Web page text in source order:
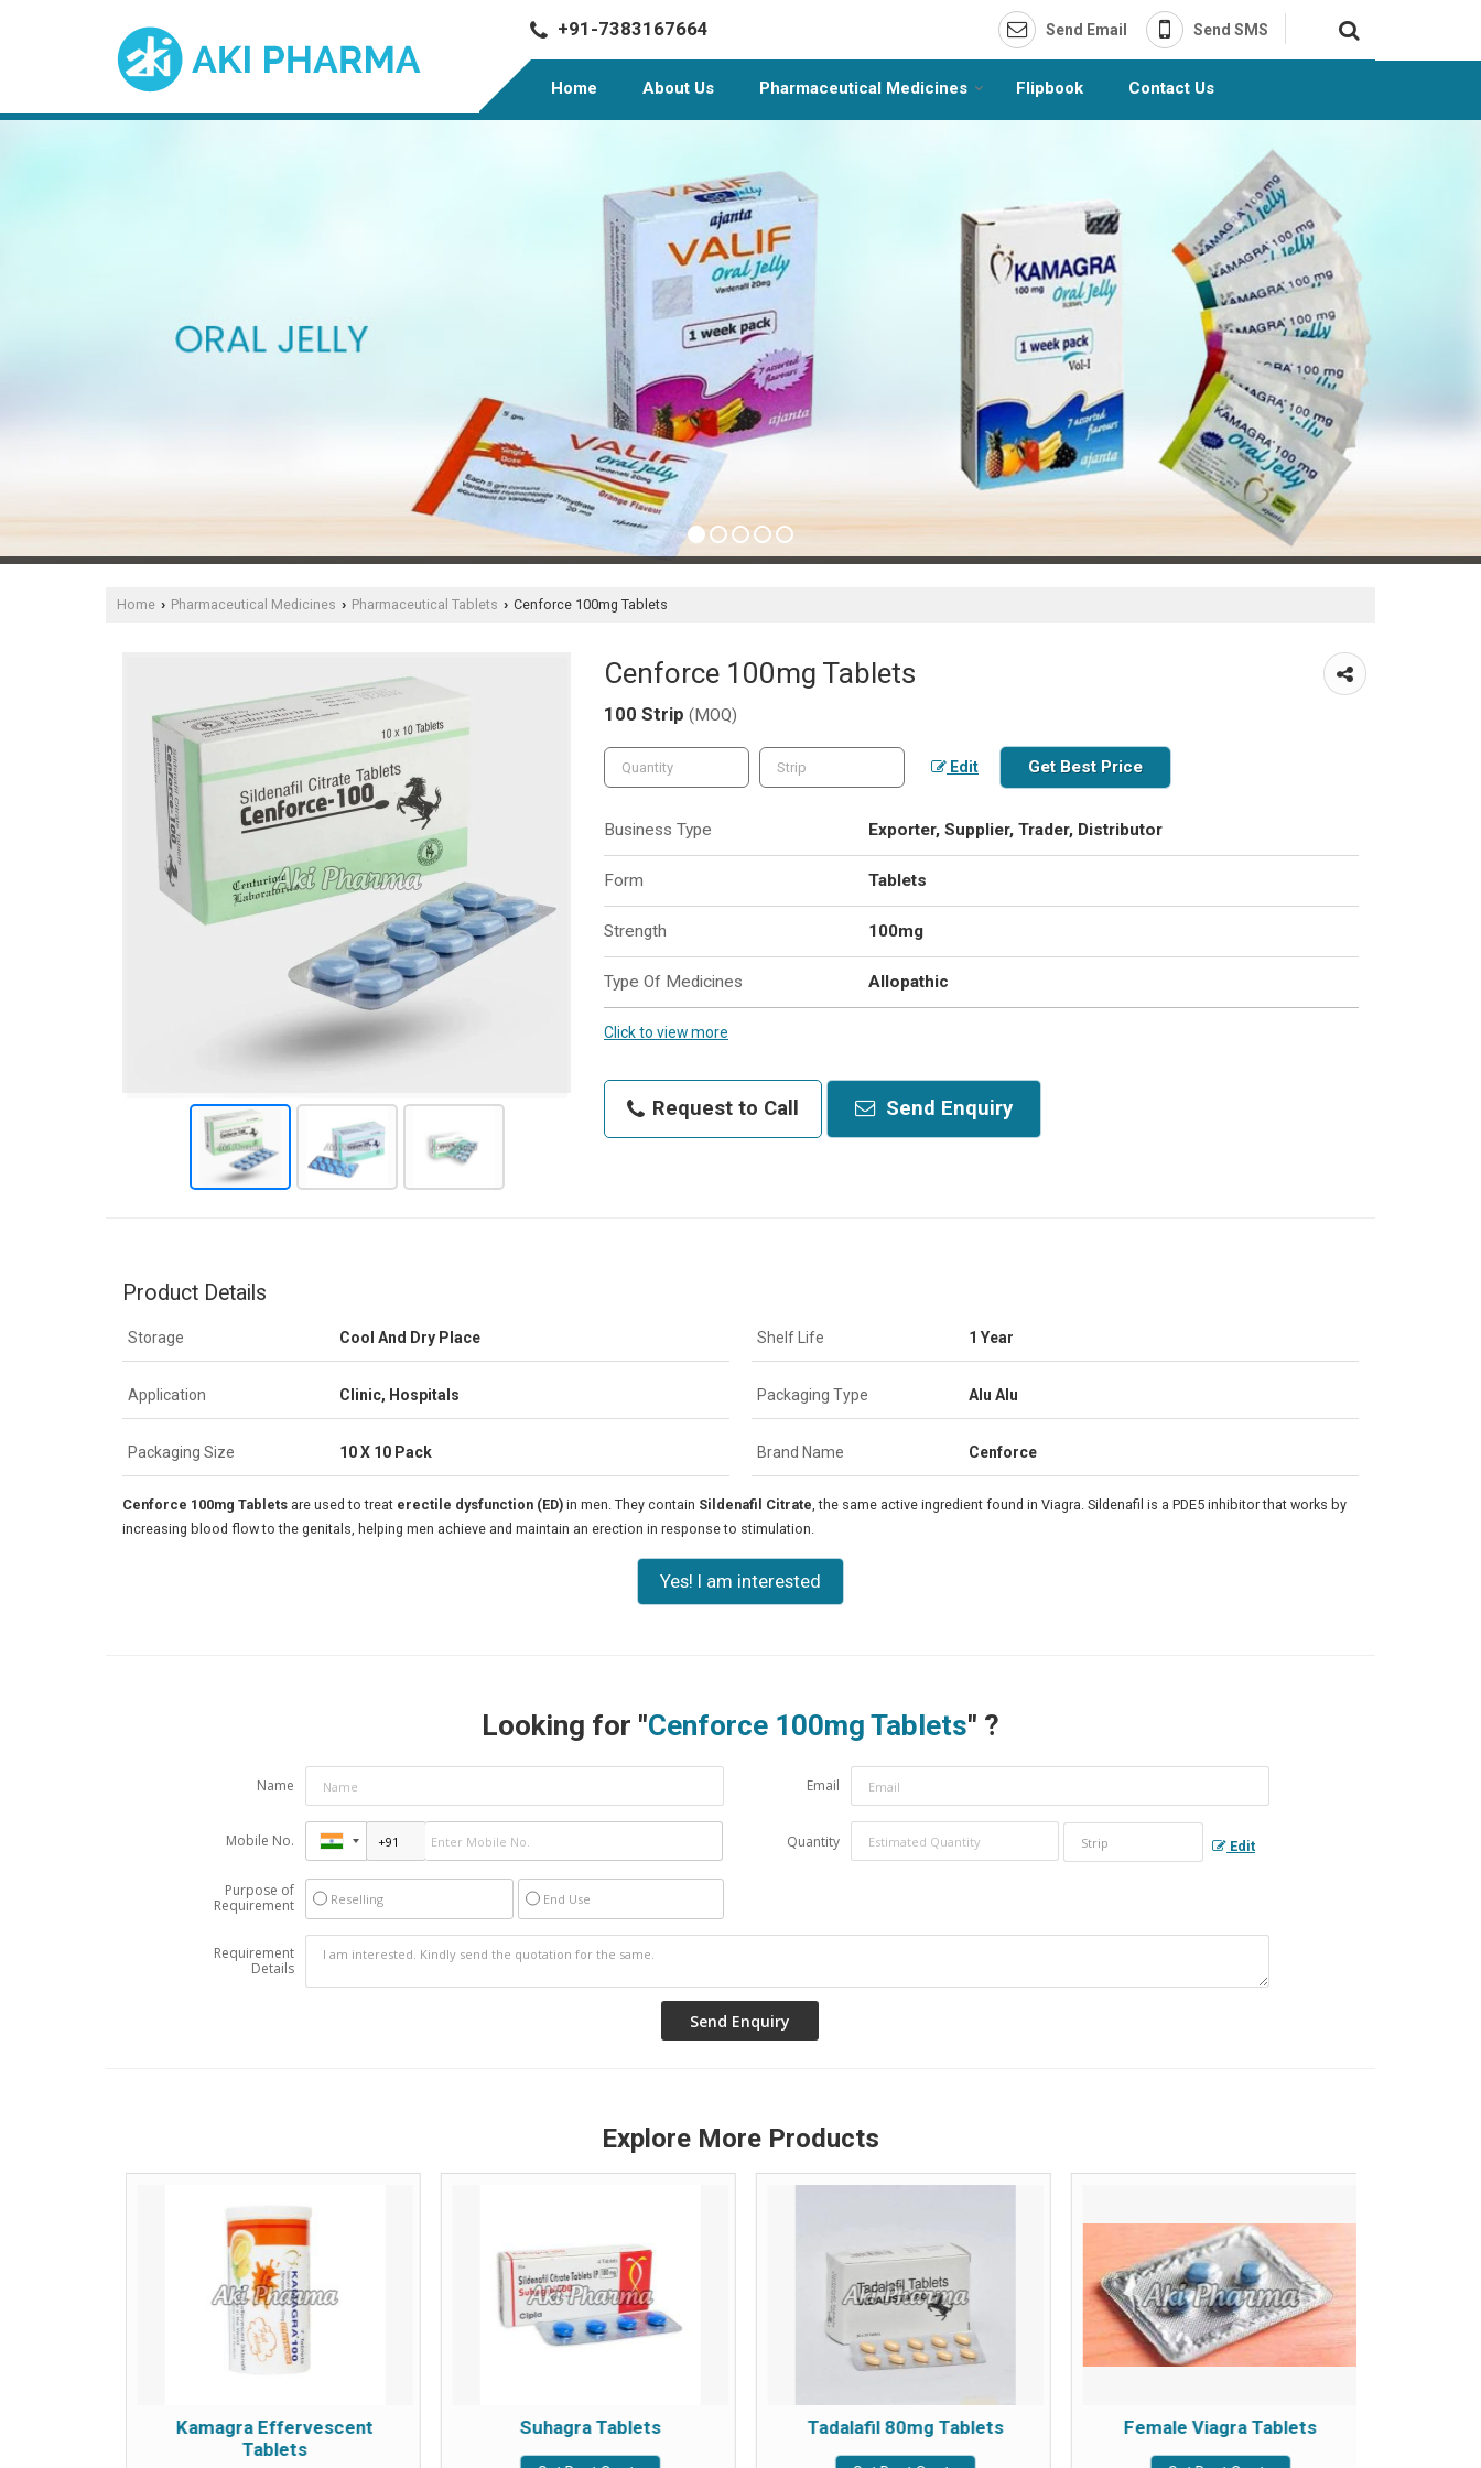
+91-7383167664 Send Email Send SMS
Home About Us Pharmaceutical Medicines Flipbook Contact Us
Home › Pharmaceutical Medicines › Pharmaceutical Tablets › Cenforce 100mg Tablets
Cenforce 100mg Tablets
100 Strip (MOQ)
Edit Get Best Price
Business Type Exporter, Supplier, Trader, Distributor
Form Tablets
Strength 100mg
Type Of Medicines Allopathic
Click to view more
Request to Call Send Enquiry
Product Details
Storage Cool And Dry Place Shelf Life 1 Year
Application Clinic, Hospitals Packaging Type Alu Alu
Packaging Size 10 X 10 Pack Brand Name Cenforce
Cenforce 100mg Tablets are used to treat erectile dysfunction (ED) in men. They contain Sildenafil Citrate, the same active ingredient found in Viagra. Sildenafil is a PDE5 inhibitor that works by
increasing blood flow to the genitals, helping men achieve and maintain an erection in response to stimulation.
Yes! I am interested
Looking for "Cenforce 100mg Tablets" ?
Name Email
Mobile No. Quantity Edit
Purpose of
Requirement
Reselling End Use
Requirement
Details
Explore More Products
Kamagra Effervescent
Tablets
Suhagra Tablets Tadalafil 80mg Tablets Female Viagra Tablets